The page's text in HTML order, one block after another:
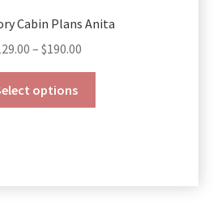
Cabin Plans Anita
– $190.00
through
options